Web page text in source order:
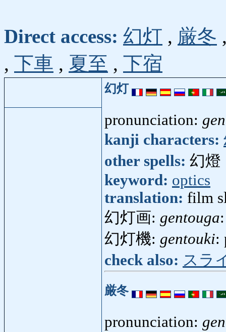
Direct access: 幻灯 , 厳冬
, 下車 , 夏至 , 下宿
幻灯
pronunciation:
kanji characters:
other spells: 幻燈
keyword: optics
translation: film
幻灯画: gentouga
幻灯機: gentouki:
check also: スラ
厳冬
pronunciation: